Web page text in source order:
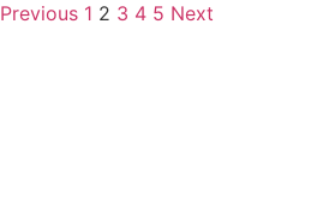
Previous 1 2 3 4 5 Next